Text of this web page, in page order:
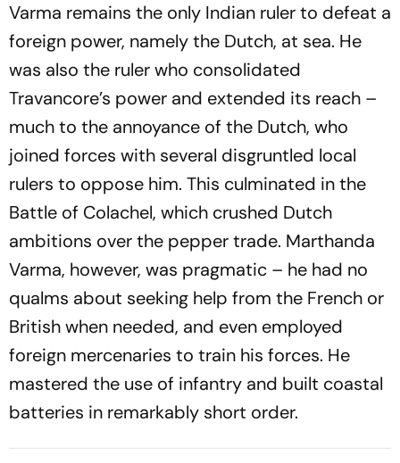
Varma remains the only Indian ruler to defeat a
foreign power, namely the Dutch, at sea. He
was also the ruler who consolidated
Travancore’s power and extended its reach –
much to the annoyance of the Dutch, who
joined forces with several disgruntled local
rulers to oppose him. This culminated in the
Battle of Colachel, which crushed Dutch
ambitions over the pepper trade. Marthanda
Varma, however, was pragmatic – he had no
qualms about seeking help from the French or
British when needed, and even employed
foreign mercenaries to train his forces. He
mastered the use of infantry and built coastal
batteries in remarkably short order.